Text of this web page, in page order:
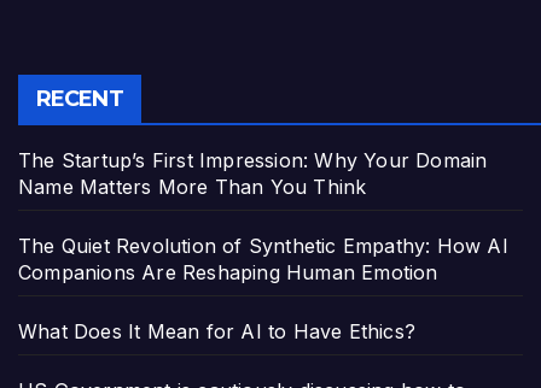
RECENT
The Startup’s First Impression: Why Your Domain
Name Matters More Than You Think
The Quiet Revolution of Synthetic Empathy: How AI
Companions Are Reshaping Human Emotion
What Does It Mean for AI to Have Ethics?